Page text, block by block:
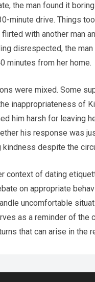
the man found it
minute drive. Things
with another man
disrespected, the
minutes from her home.
were mixed. Some
inappropriateness of
him harsh for leaving
his response was
kindness despite the
context of dating
on appropriate
uncomfortable
as a reminder of the
that can arise in the